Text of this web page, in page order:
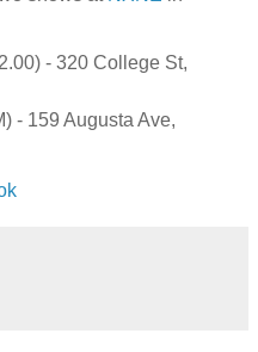
- 320 College St,
- 159 Augusta Ave,